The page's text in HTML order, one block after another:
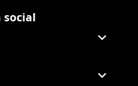
social
Corporate on LinkedIn
in a new tab)
Corporate on
in a new tab)
Corporate on
in a new tab)
Corporate on Youtube
in a new tab)